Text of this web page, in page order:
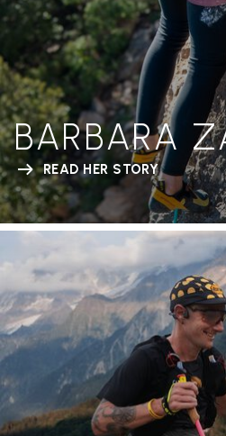
BARBARA
READ HER STORY